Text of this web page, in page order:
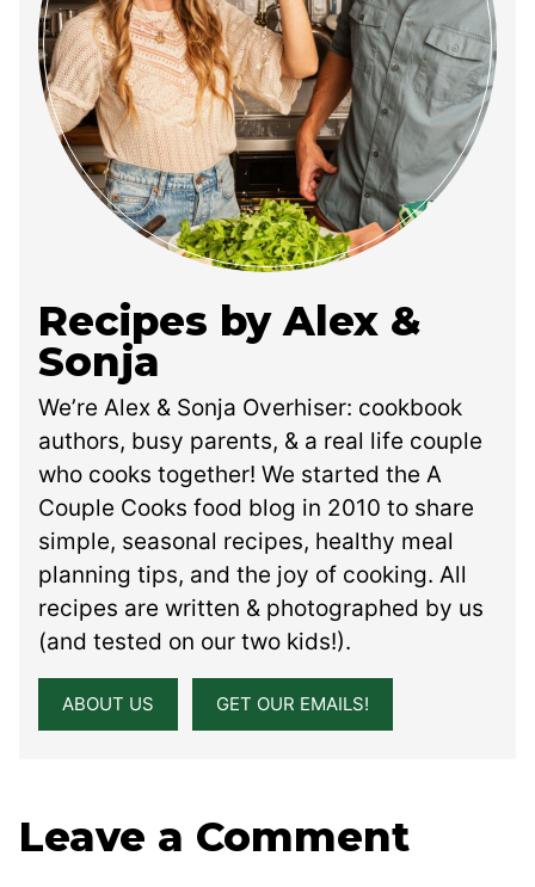
Recipes by Alex &
Sonja
We’re Alex & Sonja Overhiser: cookbook
authors, busy parents, & a real life couple
who cooks together! We started the A
Couple Cooks food blog in 2010 to share
simple, seasonal recipes, healthy meal
planning tips, and the joy of cooking. All
recipes are written & photographed by us
(and tested on our two kids!).
ABOUT US GET OUR EMAILS!
Leave a Comment